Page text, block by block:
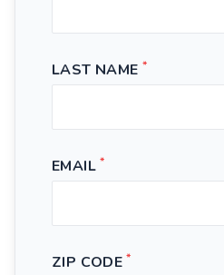
LAST NAME *
EMAIL *
ZIP CODE *